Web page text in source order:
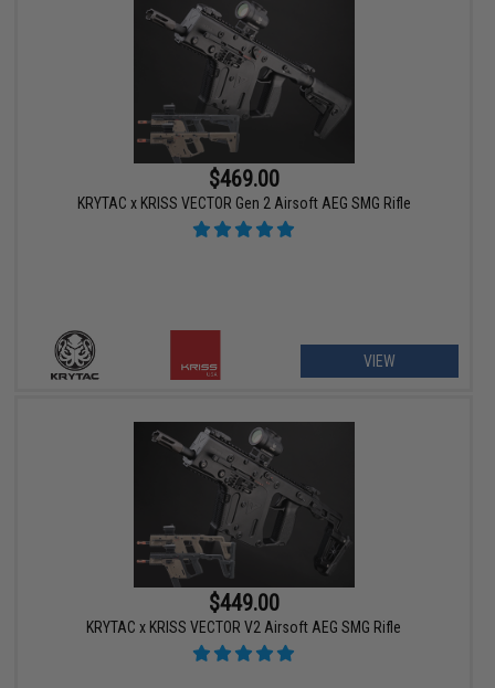
$469.00
KRYTAC x KRISS VECTOR Gen 2 Airsoft AEG SMG Rifle
VIEW
$449.00
KRYTAC x KRISS VECTOR V2 Airsoft AEG SMG Rifle